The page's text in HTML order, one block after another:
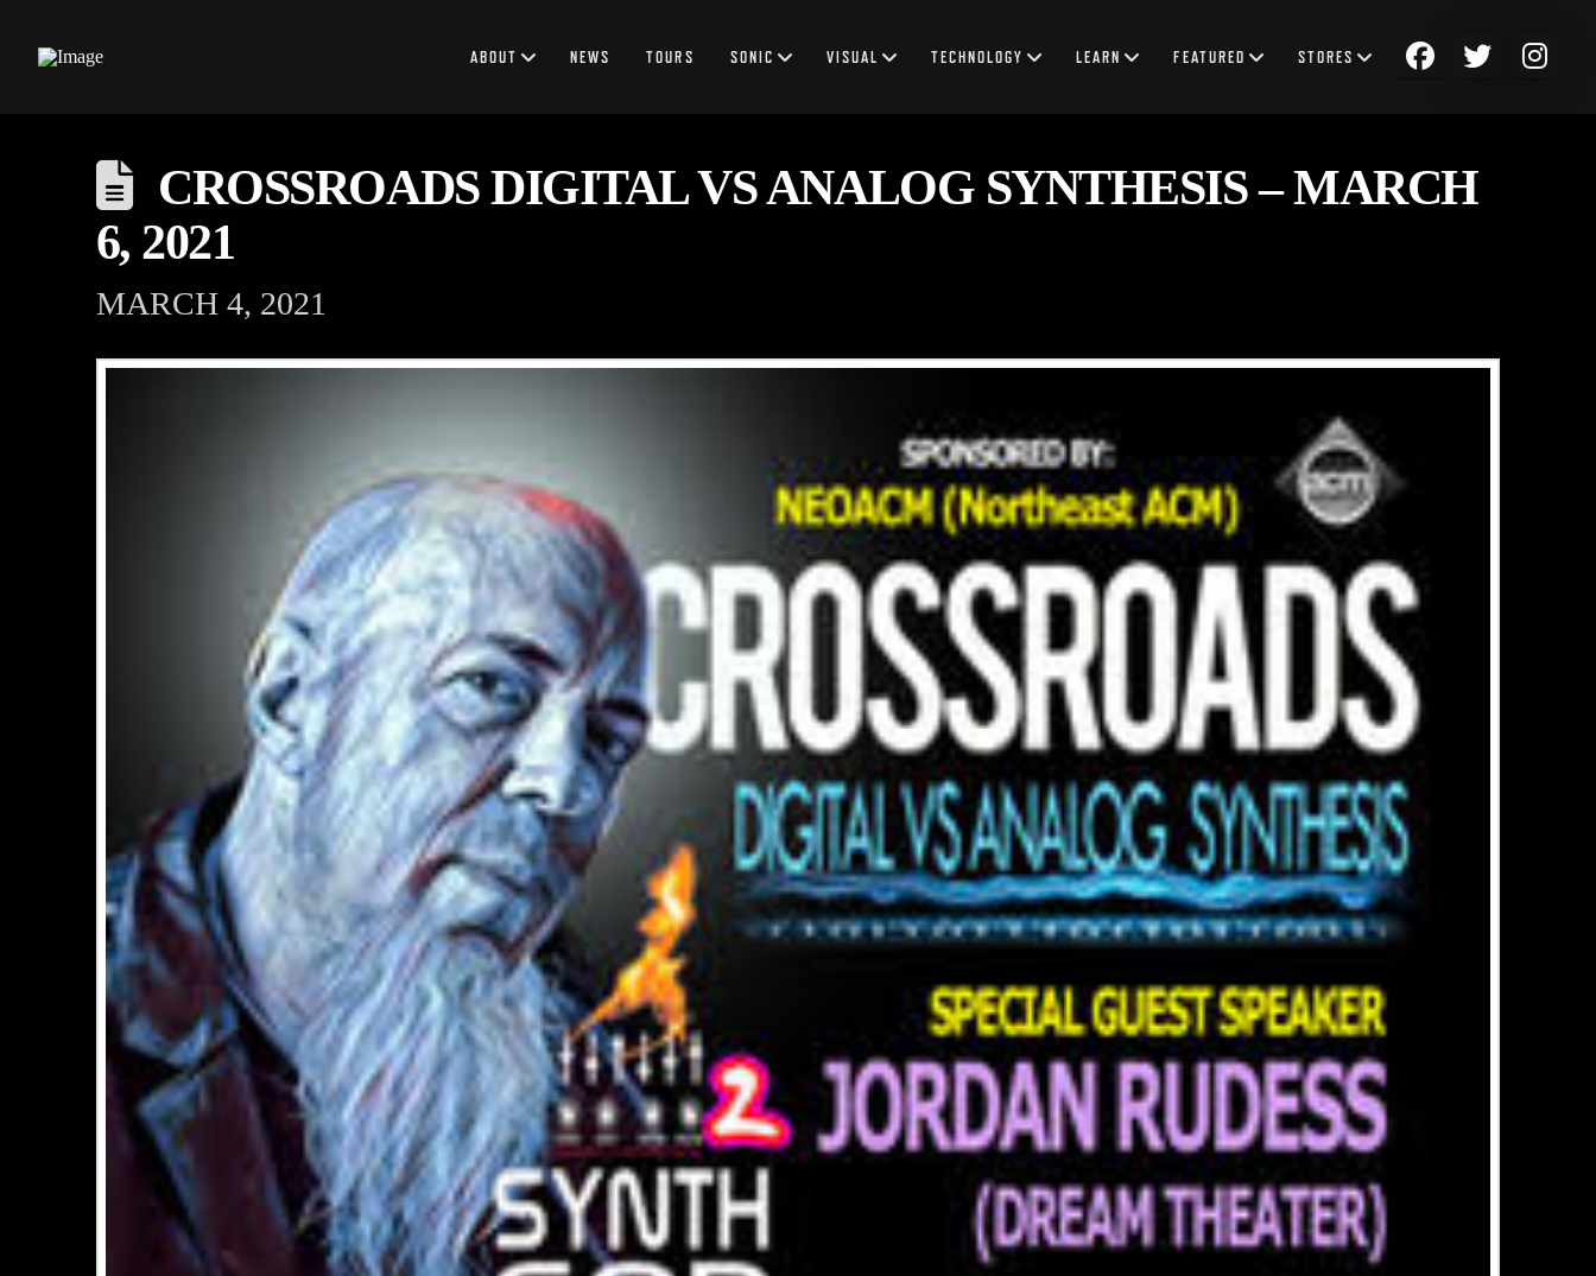
ABOUT NEWS TOURS SONIC VISUAL TECHNOLOGY LEARN FEATURED STORES
CROSSROADS DIGITAL VS ANALOG SYNTHESIS – MARCH
6, 2021
MARCH 4, 2021